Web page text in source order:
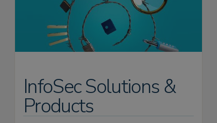
InfoSec Solutions &
Products